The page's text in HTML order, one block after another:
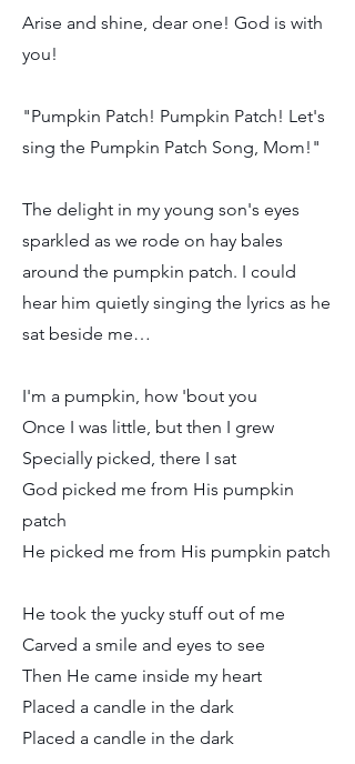
Arise and shine, dear one! God is with
you!
"Pumpkin Patch! Pumpkin Patch! Let's
sing the Pumpkin Patch Song, Mom!"
The delight in my young son's eyes
sparkled as we rode on hay bales
around the pumpkin patch. I could
hear him quietly singing the lyrics as he
sat beside me…
I'm a pumpkin, how 'bout you
Once I was little, but then I grew
Specially picked, there I sat
God picked me from His pumpkin
patch
He picked me from His pumpkin patch
He took the yucky stuff out of me
Carved a smile and eyes to see
Then He came inside my heart
Placed a candle in the dark
Placed a candle in the dark